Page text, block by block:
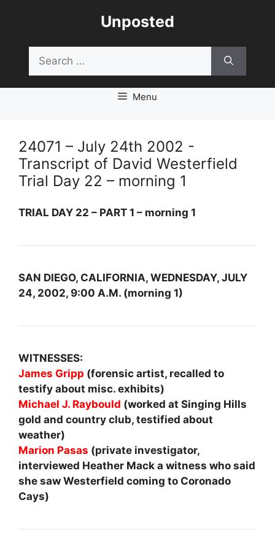
Unposted
for:
Menu
24071 – July 24th 2002 -
Transcript of David Westerfield
Trial Day 22 – morning 1
TRIAL DAY 22 – PART 1 – morning 1
SAN DIEGO, CALIFORNIA, WEDNESDAY, JULY
24, 2002, 9:00 A.M. (morning 1)
WITNESSES:
James Gripp (forensic artist, recalled to
testify about misc. exhibits)
Michael J. Raybould (worked at Singing Hills
gold and country club, testified about
weather)
Marion Pasas (private investigator,
interviewed Heather Mack a witness who said
she saw Westerfield coming to Coronado
Cays)